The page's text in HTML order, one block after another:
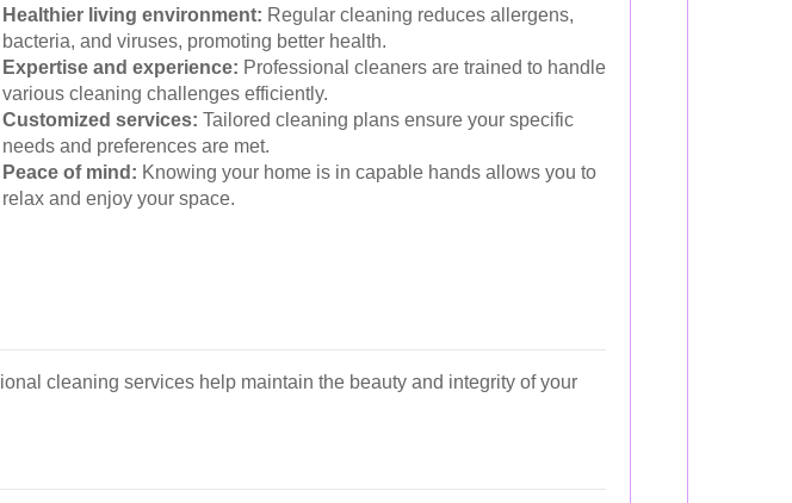
Healthier living environment: Regular cleaning reduces allergens,
bacteria, and viruses, promoting better health.
Expertise and experience: Professional cleaners are trained to handle
various cleaning challenges efficiently.
Customized services: Tailored cleaning plans ensure your specific
needs and preferences are met.
Peace of mind: Knowing your home is in capable hands allows you to
relax and enjoy your space.
cleaning services help maintain the beauty and integrity of your